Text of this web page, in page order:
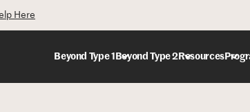
Here
Beyond Type 1 Beyond Type 2 Resources